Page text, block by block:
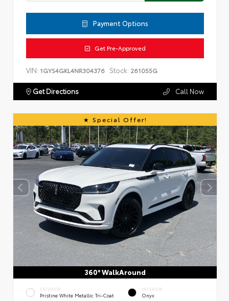
Payment Options
Get Pre-Approved
VIN: 1GYS4GKL4NR304376 Stock: 261055G
Get Directions Call Now
Special Offer!
360° WalkAround
EXTERIOR
Pristine White Metallic Tri-Coat
INTERIOR
Onyx